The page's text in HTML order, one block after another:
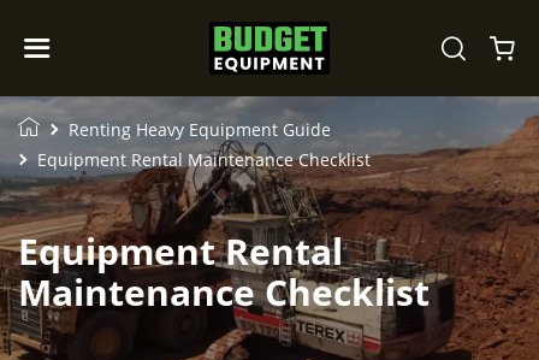
Renting Heavy Equipment Guide
Equipment Rental Maintenance Checklist
Equipment Rental
Maintenance Checklist